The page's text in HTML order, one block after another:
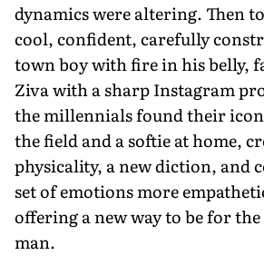
dynamics were altering. Then
cool, confident, carefully
town boy with fire in his belly,
Ziva with a sharp Instagram
the millennials found their
the field and a softie at home,
physicality, a new diction, and
set of emotions more
offering a new way to be for
man.